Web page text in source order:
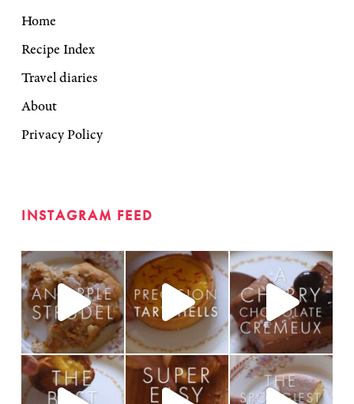
Home
Recipe Index
Travel diaries
About
Privacy Policy
INSTAGRAM FEED